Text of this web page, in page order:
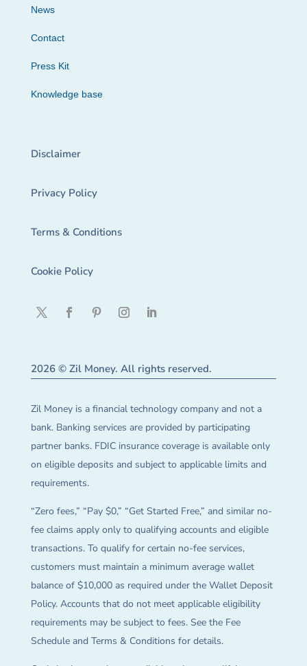
News
Contact
Press Kit
Knowledge base
Disclaimer
Privacy Policy
Terms & Conditions
Cookie Policy
2026 © Zil Money. All rights reserved.
Zil Money is a financial technology company and not a
bank. Banking services are provided by participating
partner banks. FDIC insurance coverage is available only
on eligible deposits and subject to applicable limits and
requirements.
“Zero fees,” “Pay $0,” “Get Started Free,” and similar no-
fee claims apply only to qualifying accounts and eligible
transactions. To qualify for certain no-fee services,
customers must maintain a minimum average wallet
balance of $10,000 as required under the Wallet Deposit
Policy. Accounts that do not meet applicable eligibility
requirements may be subject to fees. See the Fee
Schedule and Terms & Conditions for details.